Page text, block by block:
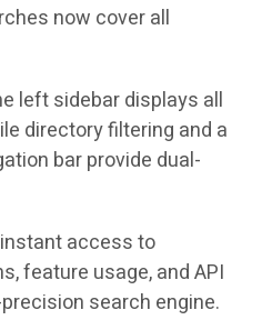
now cover all
left sidebar displays all
directory filtering and a
bar provide dual-
access to
feature usage, and API
search engine.